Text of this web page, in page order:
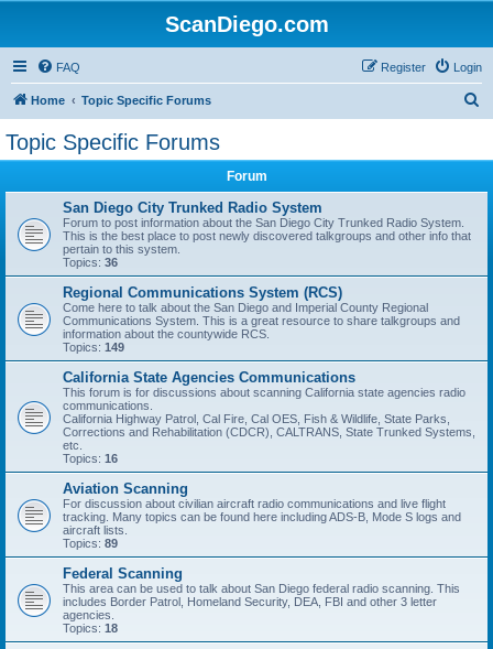
ScanDiego.com
FAQ Login
Register
Home Topic Specific Forums
Topic Specific Forums
Forum
San Diego City Trunked Radio System
Forum to post information about the San Diego City Trunked Radio System.
This is the best place to post newly discovered talkgroups and other info that
pertain to this system.
Topics: 36
Regional Communications System (RCS)
Come here to talk about the San Diego and Imperial County Regional
Communications System. This is a great resource to share talkgroups and
information about the countywide RCS.
Topics: 149
California State Agencies Communications
This forum is for discussions about scanning California state agencies radio
communications.
California Highway Patrol, Cal Fire, Cal OES, Fish & Wildlife, State Parks,
Corrections and Rehabilitation (CDCR), CALTRANS, State Trunked Systems,
etc.
Topics: 16
Aviation Scanning
For discussion about civilian aircraft radio communications and live flight
tracking. Many topics can be found here including ADS-B, Mode S logs and
aircraft lists.
Topics: 89
Federal Scanning
This area can be used to talk about San Diego federal radio scanning. This
includes Border Patrol, Homeland Security, DEA, FBI and other 3 letter
agencies.
Topics: 18